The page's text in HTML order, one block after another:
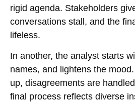
rigid agenda. Stakeholders
conversations stall, and the
lifeless.
In another, the analyst starts
names, and lightens the
up, disagreements are
final process reflects diverse